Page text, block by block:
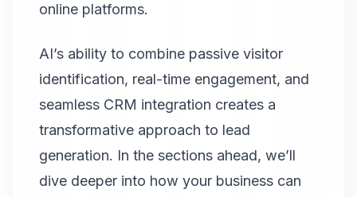
online platforms.
AI’s ability to combine passive visitor
identification, real-time engagement, and
seamless CRM integration creates a
transformative approach to lead
generation. In the sections ahead, we’ll
dive deeper into how your business can